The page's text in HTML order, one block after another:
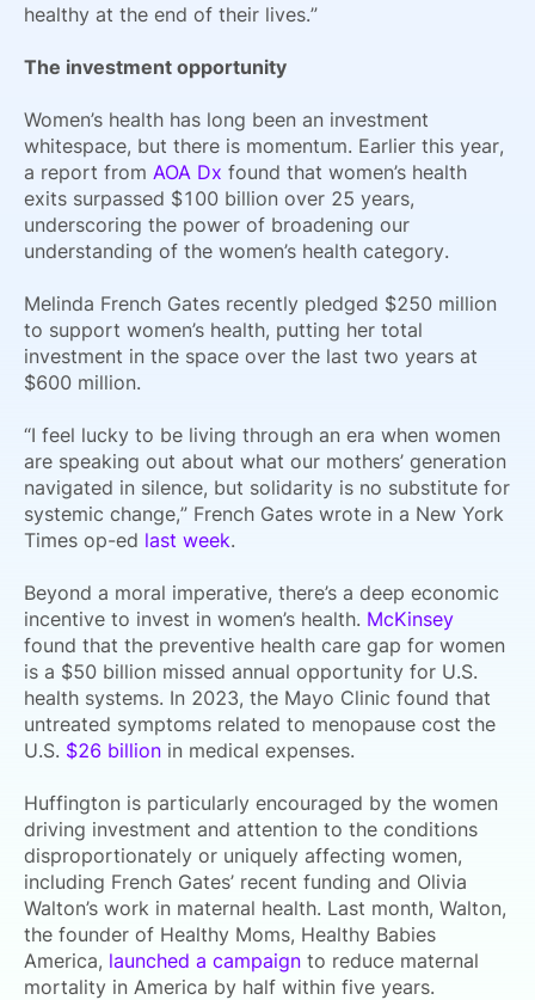
healthy at the end of their lives.”
The investment opportunity
Women’s health has long been an investment
whitespace, but there is momentum. Earlier this year,
a report from AOA Dx found that women’s health
exits surpassed $100 billion over 25 years,
underscoring the power of broadening our
understanding of the women’s health category.
Melinda French Gates recently pledged $250 million
to support women’s health, putting her total
investment in the space over the last two years at
$600 million.
“I feel lucky to be living through an era when women
are speaking out about what our mothers’ generation
navigated in silence, but solidarity is no substitute for
systemic change,” French Gates wrote in a New York
Times op-ed last week.
Beyond a moral imperative, there’s a deep economic
incentive to invest in women’s health. McKinsey
found that the preventive health care gap for women
is a $50 billion missed annual opportunity for U.S.
health systems. In 2023, the Mayo Clinic found that
untreated symptoms related to menopause cost the
U.S. $26 billion in medical expenses.
Huffington is particularly encouraged by the women
driving investment and attention to the conditions
disproportionately or uniquely affecting women,
including French Gates’ recent funding and Olivia
Walton’s work in maternal health. Last month, Walton,
the founder of Healthy Moms, Healthy Babies
America, launched a campaign to reduce maternal
mortality in America by half within five years.